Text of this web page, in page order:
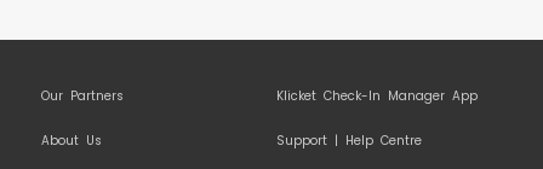
Our Partners Klicket Check-In Manager App
About Us Support | Help Centre